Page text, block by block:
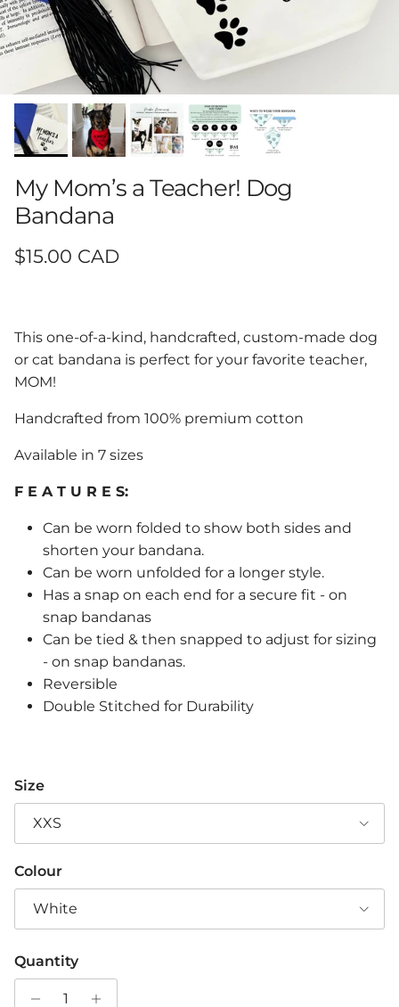
My Mom’s a Teacher! Dog
Bandana
Regular price
$15.00 CAD
This one-of-a-kind, handcrafted, custom-made dog
or cat bandana is perfect for your favorite teacher,
MOM!
Handcrafted from 100% premium cotton
Available in 7 sizes
F E A T U R E S:
Can be worn folded to show both sides and
shorten your bandana.
Can be worn unfolded for a longer style.
Has a snap on each end for a secure fit - on
snap bandanas
Can be tied & then snapped to adjust for sizing
- on snap bandanas.
Reversible
Double Stitched for Durability
Size
XXS
Colour
White
Quantity